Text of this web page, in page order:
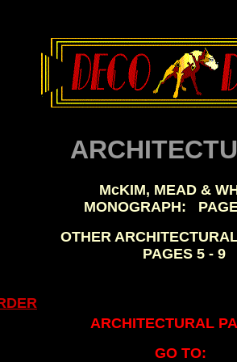
McKIM, MEAD &
MONOGRAPH:
OTHER
PAGES 5 - 9
ARCHITECTURAL
GO TO: